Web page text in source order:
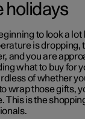
holidays
to look a
is dropping,
and you are
what to buy for
of whether
wrap those gifts,
This is the